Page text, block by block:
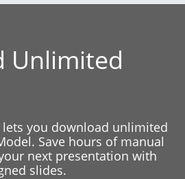
Unlimited
you download unlimited
Save hours of manual
next presentation with
slides.